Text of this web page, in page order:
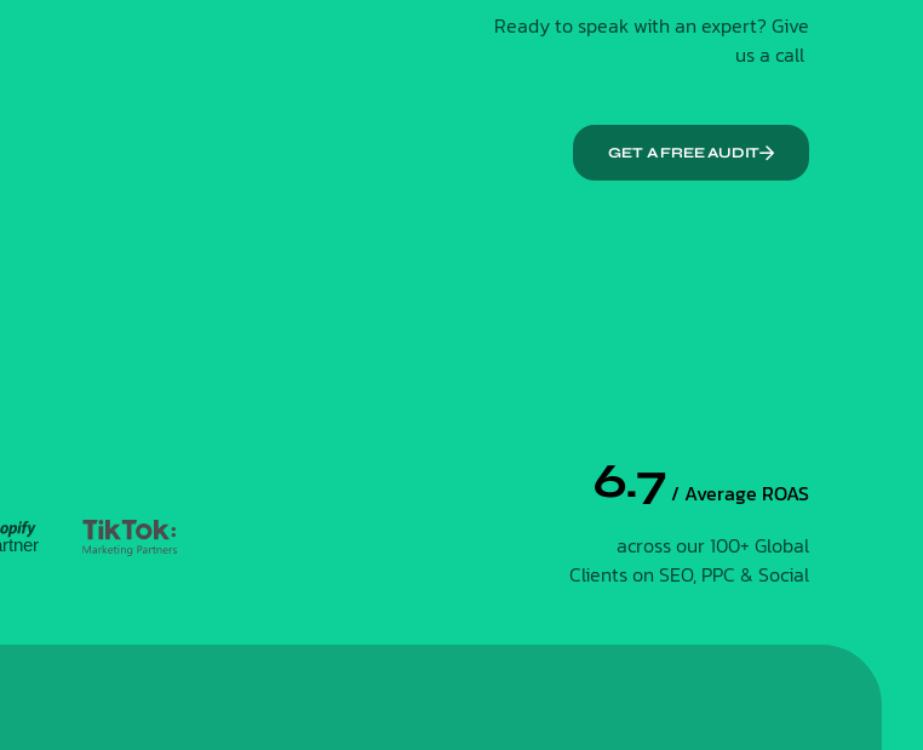
Ready to speak with an expert? Give
us a call
GET A FREE AUDIT
6.7 / Average ROAS
across our 100+ Global
Clients on SEO, PPC & Social